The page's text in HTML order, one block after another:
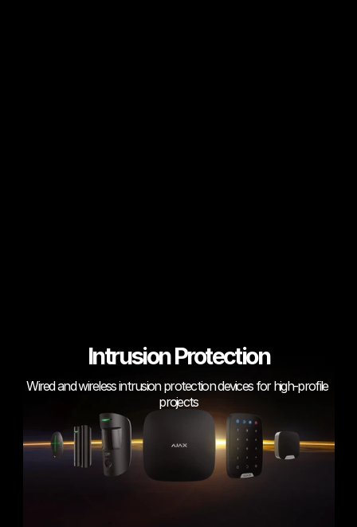
Intrusion Protection
Wired and wireless intrusion protection devices for high-profile
projects